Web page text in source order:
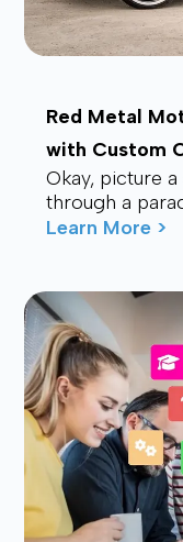
Red Metal
with Custom
Okay, picture
through a
waving from
Learn More >